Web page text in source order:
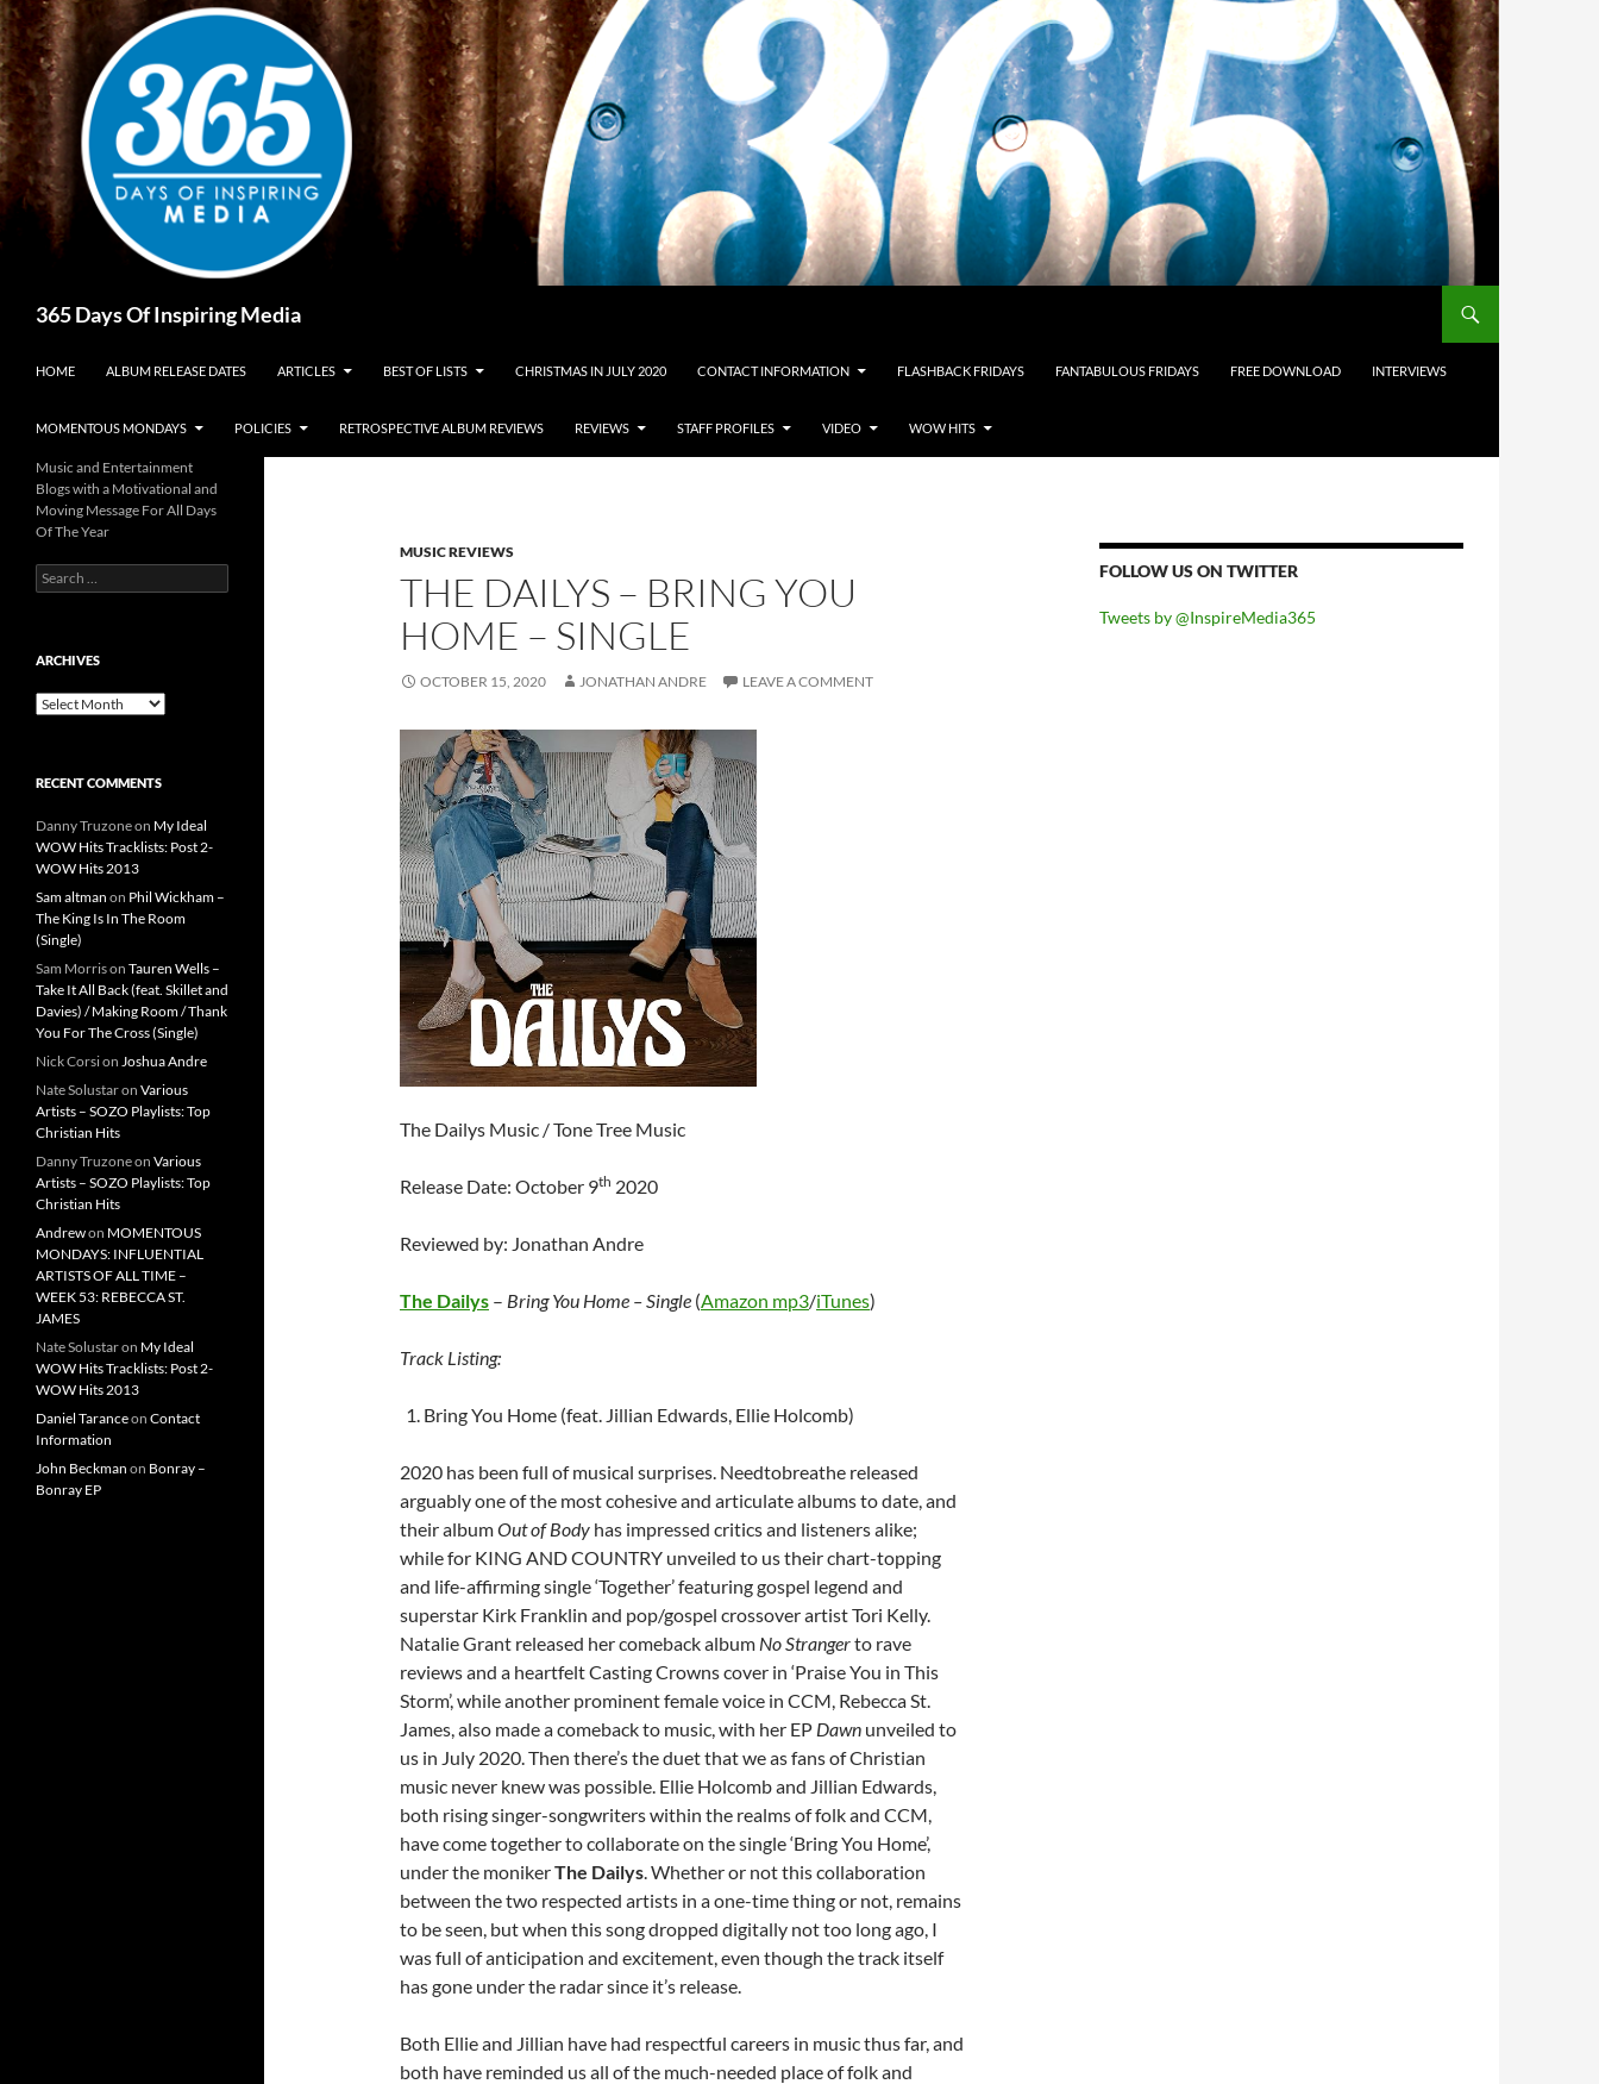
Skip
to
content
365 Days Of Inspiring Media
HOME ALBUM RELEASE DATES ARTICLES BEST OF LISTS CHRISTMAS IN JULY 2020 CONTACT INFORMATION FLASHBACK FRIDAYS FANTABULOUS FRIDAYS FREE DOWNLOAD INTERVIEWS
MOMENTOUS MONDAYS POLICIES RETROSPECTIVE ALBUM REVIEWS REVIEWS STAFF PROFILES VIDEO WOW HITS
MUSIC REVIEWS
THE DAILYS – BRING YOU
HOME – SINGLE
OCTOBER 15, 2020 JONATHAN ANDRE LEAVE A COMMENT
The Dailys Music / Tone Tree Music
Release Date: October 9th 2020
Reviewed by: Jonathan Andre
The Dailys – Bring You Home – Single (Amazon mp3/iTunes)
Track Listing:
Bring You Home (feat. Jillian Edwards, Ellie Holcomb)
2020 has been full of musical surprises. Needtobreathe released
arguably one of the most cohesive and articulate albums to date, and
their albumOut of Body has impressed critics and listeners alike;
while for KING AND COUNTRY unveiled to us their chart-topping
and life-affirming single ‘Together’ featuring gospel legend and
superstar Kirk Franklin and pop/gospel crossover artist Tori Kelly.
Natalie Grant released her comeback album No Strangerto rave
reviews and a heartfelt Casting Crowns cover in ‘Praise You in This
Storm’, while another prominent female voice in CCM, Rebecca St.
James, also made a comeback to music, with her EP Dawn unveiled to
us in July 2020. Then there’s the duet that we as fans of Christian
music never knew was possible. Ellie Holcomb and Jillian Edwards,
both rising singer-songwriters within the realms of folk and CCM,
have come together to collaborate on the single ‘Bring You Home’,
under the monikerThe Dailys. Whether or not this collaboration
between the two respected artists in a one-time thing or not, remains
to be seen, but when this song dropped digitally not too long ago, I
was full of anticipation and excitement, even though the track itself
has gone under the radar since it’s release.
Both Ellie and Jillian have had respectful careers in music thus far, and
both have reminded us all of the much-needed place of folk and
FOLLOW US ON TWITTER
Tweets by @InspireMedia365
Music and Entertainment
Blogs with a Motivational and
Moving Message For All Days
Of The Year
Search
for:
ARCHIVES
Archives
RECENT COMMENTS
Danny Truzoneon My Ideal
WOW Hits Tracklists: Post 2-
WOW Hits 2013
Sam altman on Phil Wickham –
The King Is In The Room
(Single)
Sam Morrison Tauren Wells –
Take It All Back (feat. Skillet and
Davies) / Making Room / Thank
You For The Cross (Single)
Nick Corsion Joshua Andre
Nate Solustaron Various
Artists – SOZO Playlists: Top
Christian Hits
Danny Truzoneon Various
Artists – SOZO Playlists: Top
Christian Hits
Andrewon MOMENTOUS
MONDAYS: INFLUENTIAL
ARTISTS OF ALL TIME –
WEEK 53: REBECCA ST.
JAMES
Nate Solustaron My Ideal
WOW Hits Tracklists: Post 2-
WOW Hits 2013
Daniel Taranceon Contact
Information
John Beckman on Bonray –
Bonray EP